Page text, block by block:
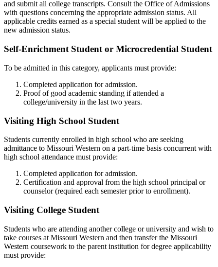
and submit all college transcripts. Consult the Office of Admissions
with questions concerning the appropriate admission status. All
applicable credits earned as a special student will be applied to the
new admission status.
Self-Enrichment Student or Microcredential Student
To be admitted in this category, applicants must provide:
Completed application for admission.
Proof of good academic standing if attended a
college/university in the last two years.
Visiting High School Student
Students currently enrolled in high school who are seeking
admittance to Missouri Western on a part-time basis concurrent with
high school attendance must provide:
Completed application for admission.
Certification and approval from the high school principal or
counselor (required each semester prior to enrollment).
Visiting College Student
Students who are attending another college or university and wish to
take courses at Missouri Western and then transfer the Missouri
Western coursework to the parent institution for degree applicability
must provide: